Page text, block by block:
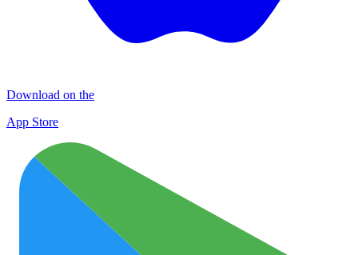
Download on the
App Store